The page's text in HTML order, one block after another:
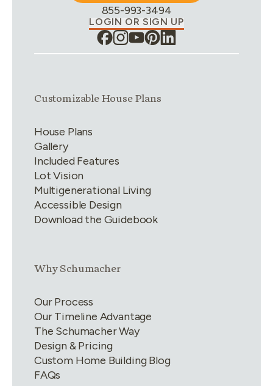
Phone Number:
855-993-3494
LOGIN OR SIGN UP
Link group1of 4
Customizable House Plans
House Plans
Gallery
Included Features
Lot Vision
Multigenerational Living
Accessible Design
Download the Guidebook
Link group2of4
Why Schumacher
Our Process
Our Timeline Advantage
The Schumacher Way
Design & Pricing
Custom Home Building Blog
FAQs